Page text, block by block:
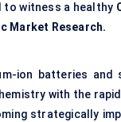
to witness a healthy
Market Research.
ion batteries
with the
strategically